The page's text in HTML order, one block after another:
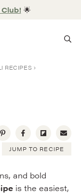
🌟
RECIPES
JUMP TO RECIPE
and bold
is the easiest,